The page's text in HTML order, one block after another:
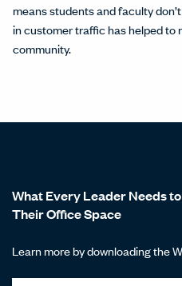
means students and faculty
in customer traffic has helped to
community.
What Every Leader Needs
Their Office Space
Learn more by downloading the